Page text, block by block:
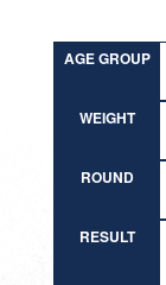
AGE GROUP
WEIGHT
ROUND
RESULT